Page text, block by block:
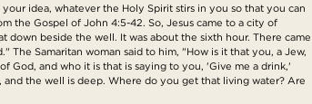
idea, whatever the Holy Spirit stirs in you so that you can
the Gospel of John 4:5-42. So, Jesus came to a city of
down beside the well. It was about the sixth hour. There came
The Samaritan woman said to him, "How is it that you, a Jew,
God, and who it is that is saying to you, 'Give me a drink,'
the well is deep. Where do you get that living water? Are